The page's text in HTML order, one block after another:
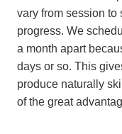
vary from session to
progress. We
a month apart
days or so. This
produce naturally
of the great